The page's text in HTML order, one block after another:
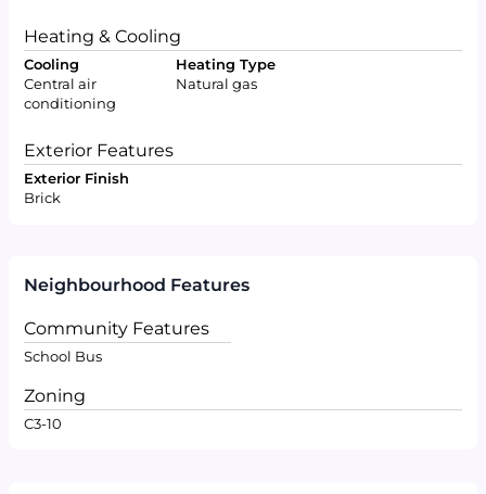
Heating & Cooling
Cooling
Central air
conditioning
Heating Type
Natural gas
Exterior Features
Exterior Finish
Brick
Neighbourhood Features
Community Features
School Bus
Zoning
C3-10